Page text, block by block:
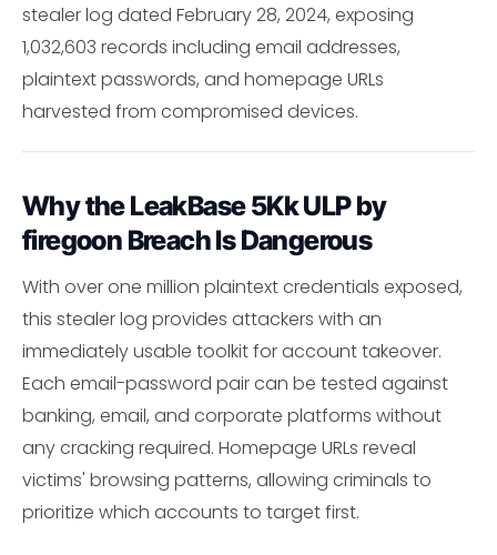
stealer log dated February 28, 2024, exposing
1,032,603 records including email addresses,
plaintext passwords, and homepage URLs
harvested from compromised devices.
Why the LeakBase 5Kk ULP by
firegoon Breach Is Dangerous
With over one million plaintext credentials exposed,
this stealer log provides attackers with an
immediately usable toolkit for account takeover.
Each email-password pair can be tested against
banking, email, and corporate platforms without
any cracking required. Homepage URLs reveal
victims' browsing patterns, allowing criminals to
prioritize which accounts to target first.